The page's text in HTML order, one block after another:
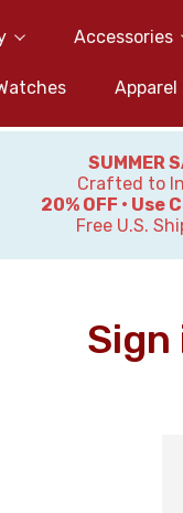
Accessories
Apparel
SUMMER
Crafted to
20% OFF • Use
Free U.S.
Sign